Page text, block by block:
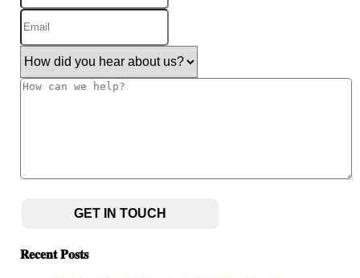
Email(Required)
did
you
How
𝐑𝐞𝐜𝐞𝐧𝐭 𝐏𝐨𝐬𝐭𝐬